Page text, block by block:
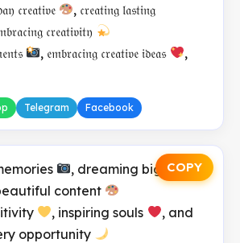
𝔠𝔯𝔢𝔞𝔱𝔦𝔳𝔢
, 𝔠𝔯𝔢𝔞𝔱𝔦𝔫𝔤 𝔩𝔞𝔰𝔱𝔦𝔫𝔤
𝔠𝔯𝔢𝔞𝔱𝔦𝔳𝔦𝔱𝔶
, 𝔢𝔪𝔟𝔯𝔞𝔠𝔦𝔫𝔤 𝔠𝔯𝔢𝔞𝔱𝔦𝔳𝔢 𝔦𝔡𝔢𝔞𝔰
,
Telegram Facebook
COPY
, dreaming big
,
content
, inspiring souls
, and
opportunity